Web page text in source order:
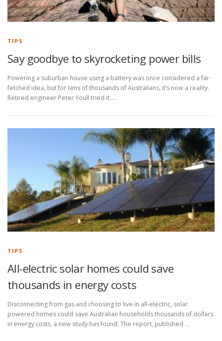
TIPS
Say goodbye to skyrocketing power bills
Powering a suburban house using a battery was once considered a far-
fetched idea, but for tens of thousands of Australians, it’s now a reality.
Retired engineer Peter Youll tried it …
TIPS
All-electric solar homes could save
thousands in energy costs
Disconnecting from gas and choosing to live in all-electric, solar
powered homes could save Australian households thousands of dollars
in energy costs, a new study has found. The report, published …